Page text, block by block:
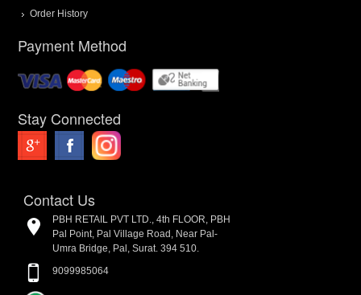
Order History
Payment Method
Stay Connected
Contact Us
PBH RETAIL PVT LTD., 4th FLOOR, PBH
Pal Point, Pal Village Road, Near Pal-
Umra Bridge, Pal, Surat. 394 510.
9099985064